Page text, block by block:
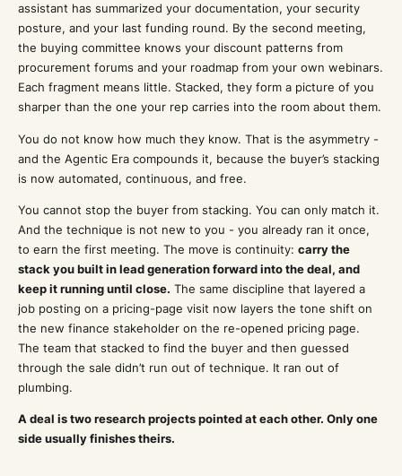
assistant has summarized your documentation, your security
posture, and your last funding round. By the second meeting,
the buying committee knows your discount patterns from
procurement forums and your roadmap from your own webinars.
Each fragment means little. Stacked, they form a picture of you
sharper than the one your rep carries into the room about them.
You do not know how much they know. That is the asymmetry -
and the Agentic Era compounds it, because the buyer’s stacking
is now automated, continuous, and free.
You cannot stop the buyer from stacking. You can only match it.
And the technique is not new to you - you already ran it once,
to earn the first meeting. The move is continuity: carry the
stack you built in lead generation forward into the deal, and
keep it running until close. The same discipline that layered a
job posting on a pricing-page visit now layers the tone shift on
the new finance stakeholder on the re-opened pricing page.
The team that stacked to find the buyer and then guessed
through the sale didn’t run out of technique. It ran out of
plumbing.
A deal is two research projects pointed at each other. Only one
side usually finishes theirs.